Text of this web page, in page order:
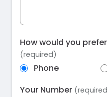
How would you
(required)
Phone
Your Number